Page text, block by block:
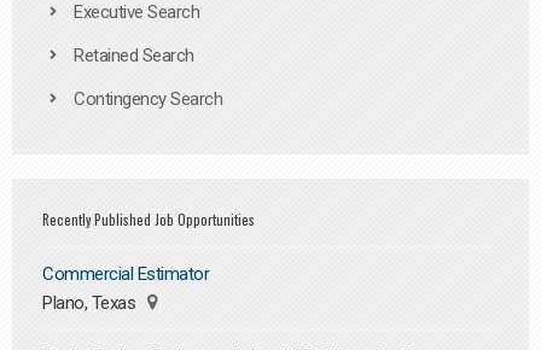
Executive Search
Retained Search
Contingency Search
Recently Published Job Opportunities
Commercial Estimator
Plano, Texas